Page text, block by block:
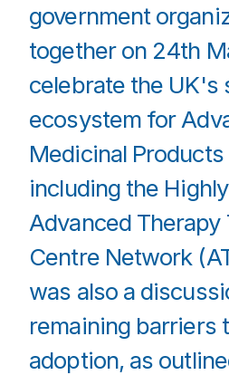
government
together on 24th
celebrate the UK's
ecosystem for
Medicinal Products
including the
Advanced Therapy
Centre Network
was also a
remaining barriers
adoption, as